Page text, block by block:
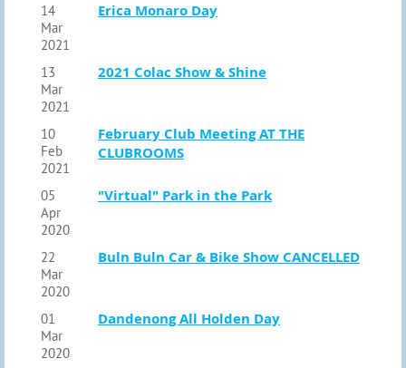
14
Mar
2021
Erica Monaro Day
13
Mar
2021
2021 Colac Show & Shine
10
Feb
2021
February Club Meeting AT THE
CLUBROOMS
05
Apr
2020
"Virtual" Park in the Park
22
Mar
2020
Buln Buln Car & Bike Show CANCELLED
01
Mar
2020
Dandenong All Holden Day